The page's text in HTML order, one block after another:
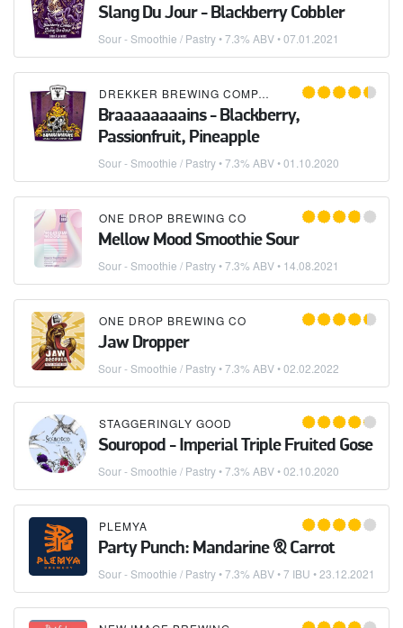
Slang Du Jour - Blackberry Cobbler
Sour - Smoothie / Pastry• 7.3% ABV •07.01.2021
DREKKER BREWING COMPANY
Braaaaaaaains - Blackberry,
Passionfruit, Pineapple
Sour - Smoothie / Pastry• 7.3% ABV •01.10.2020
ONE DROP BREWING CO
Mellow Mood Smoothie Sour
Sour - Smoothie / Pastry• 7.3% ABV • 14.08.2021
ONE DROP BREWING CO
Jaw Dropper
Sour - Smoothie / Pastry• 7.3% ABV •02.02.2022
STAGGERINGLY GOOD
Souropod - Imperial Triple Fruited Gose
Sour - Smoothie / Pastry• 7.3% ABV •02.10.2020
PLEMYA
Party Punch: Mandarine & Carrot
Sour - Smoothie / Pastry• 7.3% ABV • 7 IBU •23.12.2021